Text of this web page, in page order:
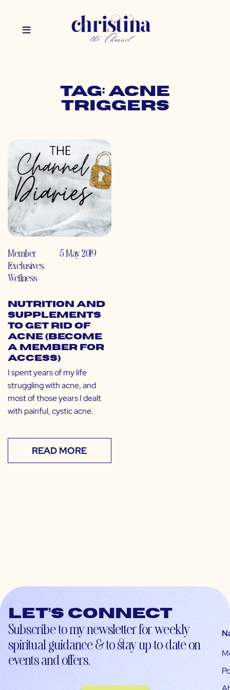
Tag: acne
triggers
Member
Exclusives,
Wellness
5 May 2019
Nutrition and
Supplements
to Get Rid of
Acne (Become
a Member for
Access)
I spent years of my life
struggling with acne, and
most of those years I dealt
with painful, cystic acne.
READ MORE
Let’s connect
Subscribe to my newsletter for weekly
spiritual guidance & to stay up-to-date on
events and offers.